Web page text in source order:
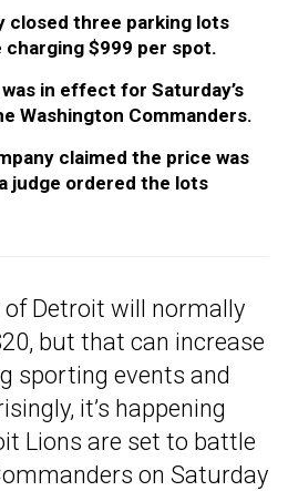
closed three parking lots
$999 per spot.
in effect for Saturday’s
Washington Commanders.
claimed the price was
judge ordered the lots
of Detroit will normally
but that can increase
sporting events and
it’s happening
Lions are set to battle
on Saturday